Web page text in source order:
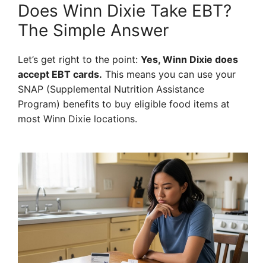
Does Winn Dixie Take EBT?
The Simple Answer
Let’s get right to the point: Yes, Winn Dixie does
accept EBT cards. This means you can use your
SNAP (Supplemental Nutrition Assistance
Program) benefits to buy eligible food items at
most Winn Dixie locations.